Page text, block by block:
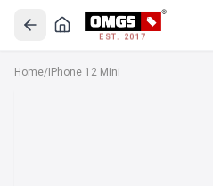
EST. 2017
Home/ IPhone 12 Mini